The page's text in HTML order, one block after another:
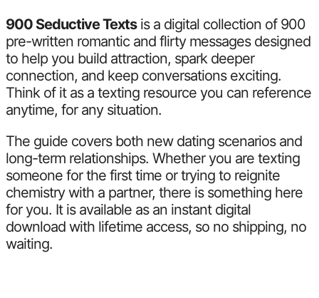
900 Seductive Textsis a digital collection of 900
pre-written romantic and flirty messages designed
to help you build attraction, spark deeper
connection, and keep conversations exciting.
Think of it as a texting resource you can reference
anytime, for any situation.
The guide covers both new dating scenarios and
long-term relationships. Whether you are texting
someone for the first time or trying to reignite
chemistry with a partner, there is something here
for you. It is available as an instant digital
download with lifetime access, so no shipping, no
waiting.